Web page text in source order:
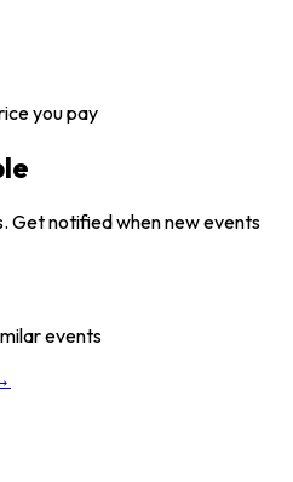
you pay
Get notified when new events
events